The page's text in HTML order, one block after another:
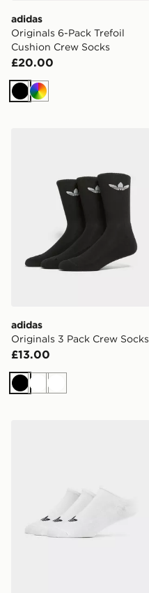
adidas
Originals 6-Pack Trefoil
Cushion Crew Socks
£20.00
Black
Multi
adidas
Originals 3 Pack Crew Socks
£13.00
BlackWhiteWhite